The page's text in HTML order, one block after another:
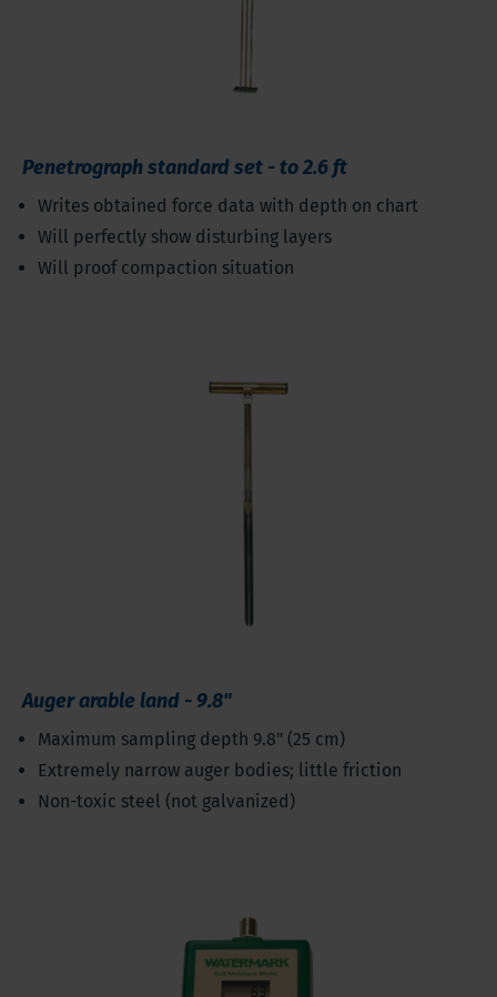
Penetrograph standard set - to 2.6 ft
Writes obtained force data with depth on chart
Will perfectly show disturbing layers
Will proof compaction situation
Auger arable land - 9.8"
Maximum sampling depth 9.8" (25 cm)
Extremely narrow auger bodies; little friction
Non-toxic steel (not galvanized)